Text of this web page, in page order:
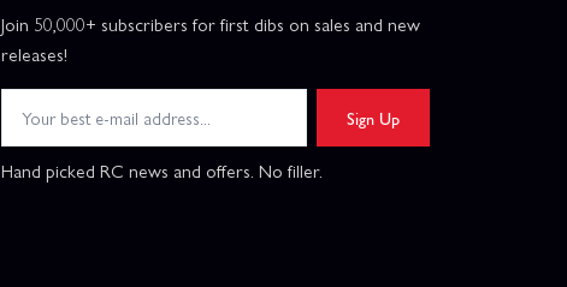
Join 50,000+ subscribers for first dibs on sales and new
releases!
Sign Up
Hand picked RC news and offers. No filler.